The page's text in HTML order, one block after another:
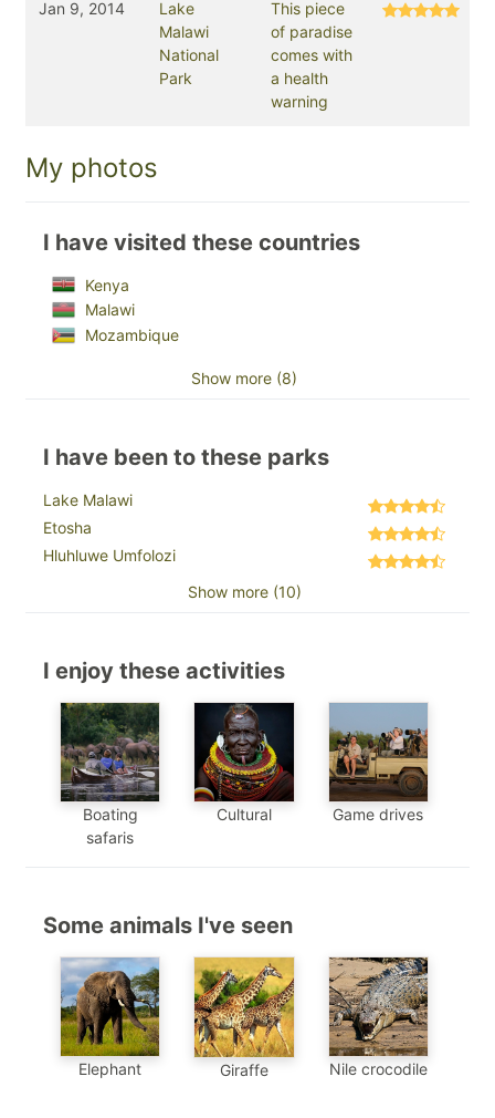
Jan 9, 2014
Lake
Malawi
National
Park
This piece
of paradise
comes with
a health
warning
My photos
I have visited these countries
Kenya
Malawi
Mozambique
Show more (8)
I have been to these parks
Lake Malawi
Etosha
Hluhluwe Umfolozi
Show more (10)
I enjoy these activities
Boating
safaris
Cultural Game drives
Some animals I've seen
Elephant Giraffe Nile crocodile